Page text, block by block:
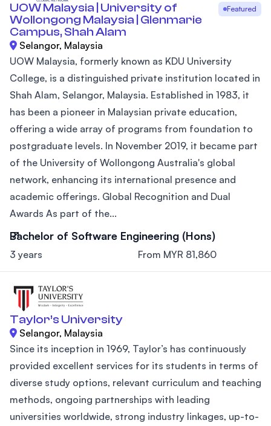
UOW Malaysia | University of
Wollongong Malaysia | Glenmarie
Campus, Shah Alam
Featured
Selangor, Malaysia
UOW Malaysia, formerly known as KDU University
College, is a distinguished private institution located in
Shah Alam, Selangor, Malaysia. Established in 1983, it
has been a pioneer in Malaysian private education,
offering a wide array of programs from foundation to
postgraduate levels. In November 2019, it became part
of the University of Wollongong Australia's global
network, enhancing its international presence and
academic offerings. Global Recognition and Dual
Awards As part of the...
Bachelor of Software Engineering (Hons)
3 years From MYR 81,860
Taylor’s University
Selangor, Malaysia
Since its inception in 1969, Taylor’s has continuously
provided excellent services for its students in terms of
diverse study options, relevant curriculum and teaching
methods, ongoing partnerships with leading
universities worldwide, strong industry linkages, up-to-